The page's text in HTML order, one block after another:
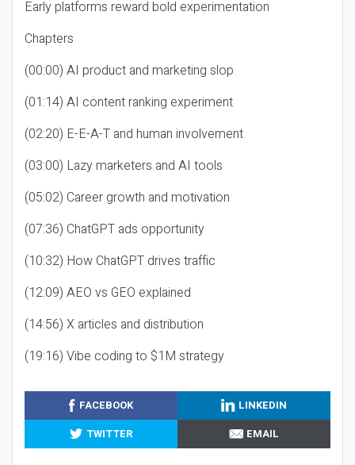
Early platforms reward bold experimentation
Chapters
(00:00) AI product and marketing slop
(01:14) AI content ranking experiment
(02:20) E-E-A-T and human involvement
(03:00) Lazy marketers and AI tools
(05:02) Career growth and motivation
(07:36) ChatGPT ads opportunity
(10:32) How ChatGPT drives traffic
(12:09) AEO vs GEO explained
(14:56) X articles and distribution
(19:16) Vibe coding to $1M strategy
FACEBOOK
LINKEDIN
TWITTER
EMAIL